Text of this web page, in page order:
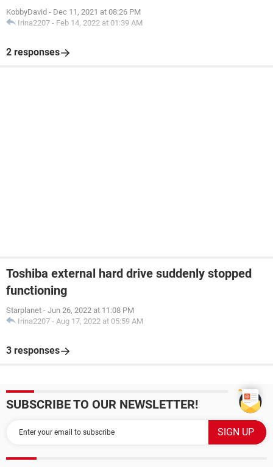
KobbyDavid - Dec 11, 2021 at 08:26 PM
Irina2207 - Feb 14, 2022 at 01:39 AM
2 responses
Toshiba external hard drive suddenly stopped
functioning
Starplanet - Jun 26, 2022 at 11:08 PM
Irina2207 - Aug 17, 2022 at 05:59 AM
3 responses
SUBSCRIBE TO OUR NEWSLETTER!